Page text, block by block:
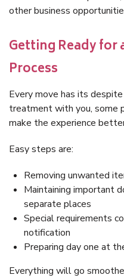
other business
Getting Ready
Process
Every move has its
treatment with you, some
make the experience
Easy steps are:
Removing unwanted
Maintaining important
separate places
Special requirements
notification
Preparing day one at
Everything will go